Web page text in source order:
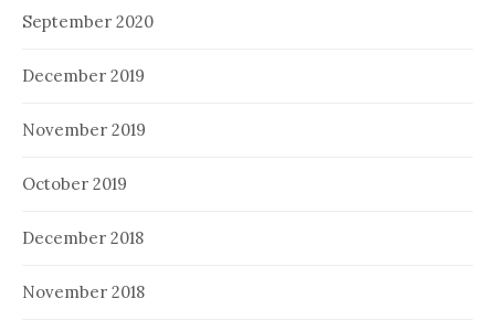
September 2020
December 2019
November 2019
October 2019
December 2018
November 2018